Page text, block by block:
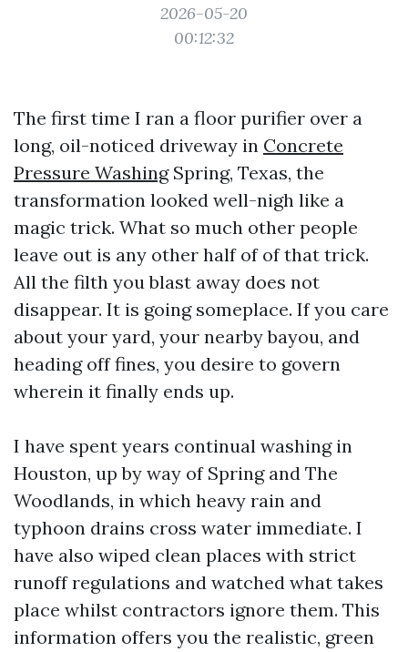
2026-05-20
00:12:32
The first time I ran a floor purifier over a
long, oil-noticed driveway in Concrete
Pressure WashingSpring, Texas, the
transformation looked well-nigh like a
magic trick. What so much other people
leave out is any other half of of that trick.
All the filth you blast away does not
disappear. It is going someplace. If you care
about your yard, your nearby bayou, and
heading off fines, you desire to govern
wherein it finally ends up.
I have spent years continual washing in
Houston, up by way of Spring and The
Woodlands, in which heavy rain and
typhoon drains cross water immediate. I
have also wiped clean places with strict
runoff regulations and watched what takes
place whilst contractors ignore them. This
information offers you the realistic, green